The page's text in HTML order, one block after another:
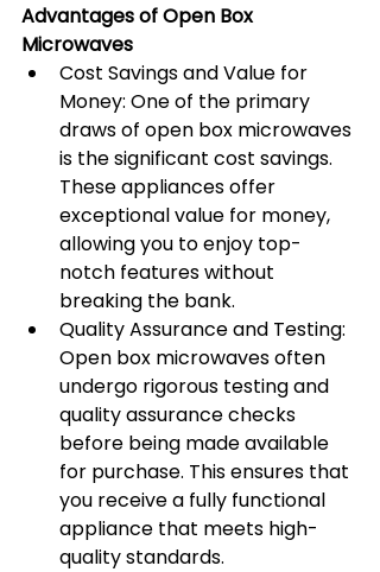
Advantages of Open Box
Microwaves
Cost Savings and Value for
Money: One of the primary
draws of open box microwaves
is the significant cost savings.
These appliances offer
exceptional value for money,
allowing you to enjoy top-
notch features without
breaking the bank.
Quality Assurance and Testing:
Open box microwaves often
undergo rigorous testing and
quality assurance checks
before being made available
for purchase. This ensures that
you receive a fully functional
appliance that meets high-
quality standards.